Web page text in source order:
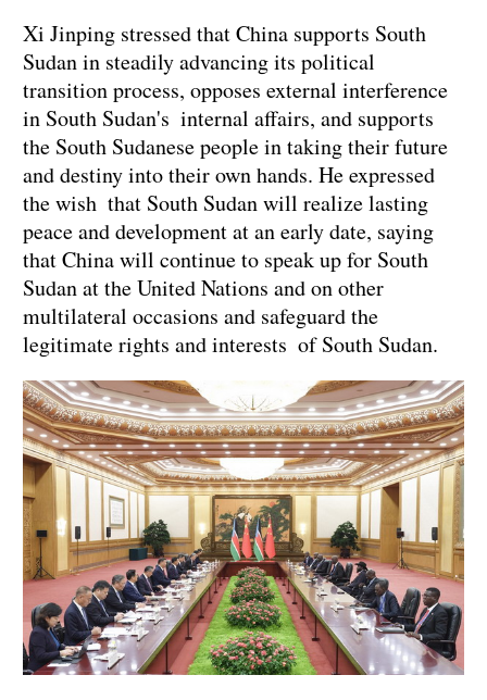
Xi Jinping stressed that China supports South
Sudan in steadily advancing its political
transition process, opposes external interference
in South Sudan's internal affairs, and supports
the South Sudanese people in taking their future
and destiny into their own hands. He expressed
the wish that South Sudan will realize lasting
peace and development at an early date, saying
that China will continue to speak up for South
Sudan at the United Nations and on other
multilateral occasions and safeguard the
legitimate rights and interests of South Sudan.